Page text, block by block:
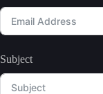
Subject